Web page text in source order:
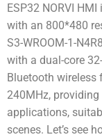
ESP32 NORVI
with an 800*480
S3-WROOM-1-
with a dual-core
Bluetooth wireless
240MHz,
applications,
scenes. Let’s see